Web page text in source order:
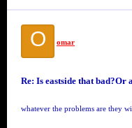
O omar
Re: Is eastside that bad?Or
whatever the problems are they